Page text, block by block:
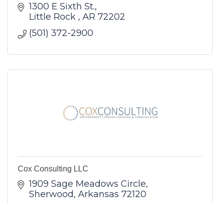
1300 E Sixth St.
Little Rock
AR 72202
(501) 372-2900
Cox Consulting LLC
1909 Sage Meadows Circle
Sherwood Arkansas 72120